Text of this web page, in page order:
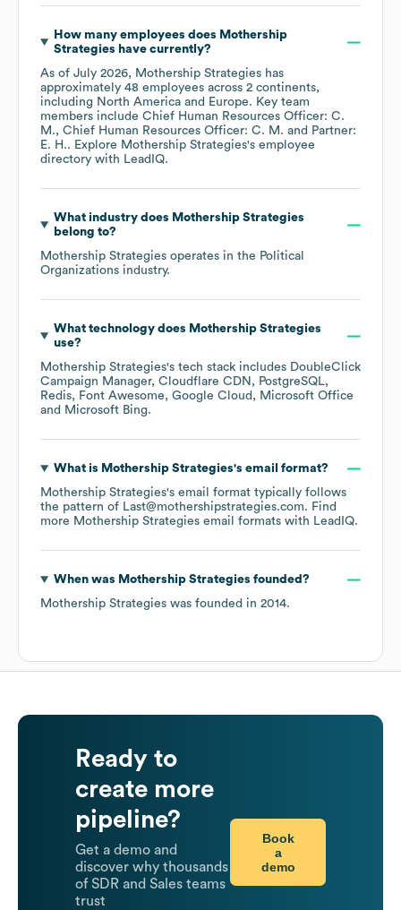
How many employees does Mothership
Strategies have currently?
As of July 2026, Mothership Strategies has
approximately 48 employees across 2 continents,
including North America Europe. Key team
members include Chief Human Resources Officer: C.
M.
Chief Human Resources Officer: C. M.
Partner:
E. H.. Explore Mothership Strategies's employee
directory with LeadIQ.
What industry does Mothership Strategies
belong to?
Mothership Strategies operates in the Political
Organizations industry.
What technology does Mothership Strategies
use?
Mothership Strategies's tech stack includes DoubleClick
Campaign Manager Cloudflare CDN
PostgreSQL
Redis
Font Awesome Google Cloud
Microsoft Office
Microsoft Bing.
What is Mothership Strategies's email format?
Mothership Strategies's email format typically follows
the pattern of Last@mothershipstrategies.com. Find
more Mothership Strategies email formats with LeadIQ.
When was Mothership Strategies founded?
Mothership Strategies was founded in 2014.
Ready to
create more
pipeline?
Get a demo and
discover why thousands
of SDR and Sales teams
trust
Book
a
demo